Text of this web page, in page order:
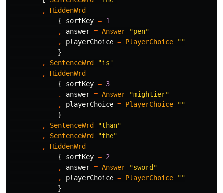
,
HiddenWrd
{
sortKey = 1
,
answer = Answer "pen"
,
playerChoice = PlayerChoice ""
}
,
SentenceWrd "is"
,
HiddenWrd
{
sortKey = 3
,
answer = Answer "mightier"
,
playerChoice = PlayerChoice ""
}
,
SentenceWrd "than"
,
SentenceWrd "the"
,
HiddenWrd
{
sortKey = 2
,
answer = Answer "sword"
,
playerChoice = PlayerChoice ""
}